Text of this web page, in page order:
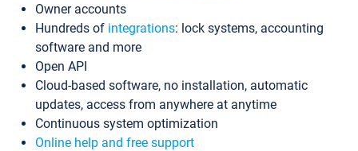
Owner accounts
Hundreds of integrations: lock systems, accounting
software and more
Open API
Cloud-based software, no installation, automatic
updates, access from anywhere at anytime
Continuous system optimization
Online help and free support